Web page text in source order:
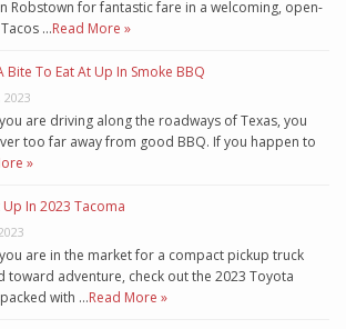
Robstown for fantastic fare in a welcoming, open-
…Read More »
Bite To Eat At Up In Smoke BBQ
2023
are driving along the roadways of Texas, you
too far away from good BBQ. If you happen to
»
Up In 2023 Tacoma
are in the market for a compact pickup truck
toward adventure, check out the 2023 Toyota
with …Read More »